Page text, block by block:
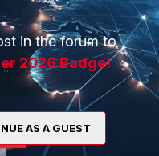
in the forum to
2026 Badge!
AS A GUEST